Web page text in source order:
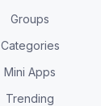
Groups
Categories
Mini Apps
Trending